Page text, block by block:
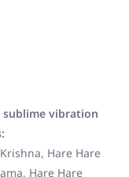
vibration
Hare Hare
Hare Hare